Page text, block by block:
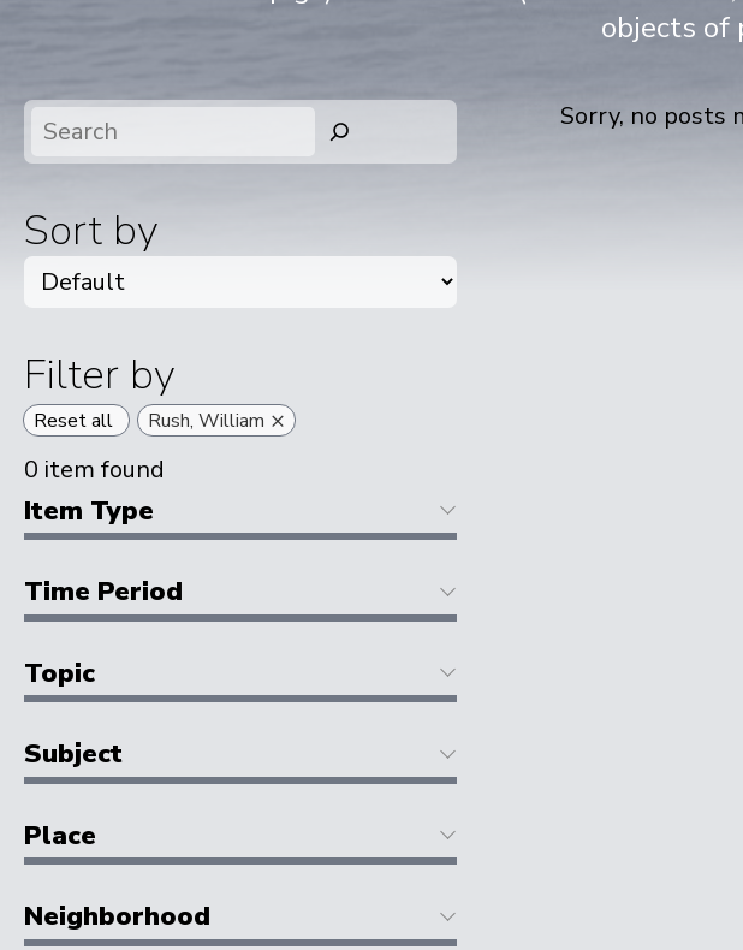
objects of
Search
Sort by
Filter by
Reset all Rush, William ×
0 item found
Item Type
Time Period
Topic
Subject
Place
Neighborhood
Sorry, no posts